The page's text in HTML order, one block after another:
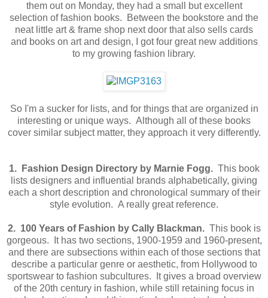
them out on Monday, they had a small but excellent
selection of fashion books. Between the bookstore and the
neat little art & frame shop next door that also sells cards
and books on art and design, I got four great new additions
to my growing fashion library.
So I'm a sucker for lists, and for things that are organized in
interesting or unique ways. Although all of these books
cover similar subject matter, they approach it very differently.
1. Fashion Design Directory by Marnie Fogg.This book
lists designers and influential brands alphabetically, giving
each a short description and chronological summary of their
style evolution. A really great reference.
2. 100 Years of Fashion by Cally Blackman. This book is
gorgeous. It has two sections, 1900-1959 and 1960-present,
and there are subsections within each of those sections that
describe a particular genre or aesthetic, from Hollywood to
sportswear to fashion subcultures. It gives a broad overview
of the 20th century in fashion, while still retaining focus in